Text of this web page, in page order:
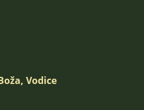
Vodice